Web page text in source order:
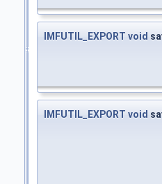
IMFUTIL_EXPORT void
IMFUTIL_EXPORT void